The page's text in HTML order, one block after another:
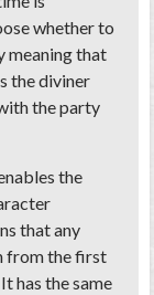
whether to
meaning that
the diviner
the party
the
that any
from the first
has the same